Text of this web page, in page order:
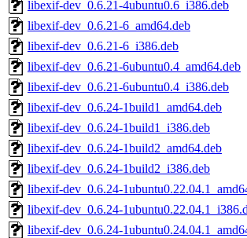
libexif-dev_0.6.21-4ubuntu0.6_i386.deb
libexif-dev_0.6.21-6_amd64.deb
libexif-dev_0.6.21-6_i386.deb
libexif-dev_0.6.21-6ubuntu0.4_amd64.deb
libexif-dev_0.6.21-6ubuntu0.4_i386.deb
libexif-dev_0.6.24-1build1_amd64.deb
libexif-dev_0.6.24-1build1_i386.deb
libexif-dev_0.6.24-1build2_amd64.deb
libexif-dev_0.6.24-1build2_i386.deb
libexif-dev_0.6.24-
libexif-dev_0.6.24-
libexif-dev_0.6.24-